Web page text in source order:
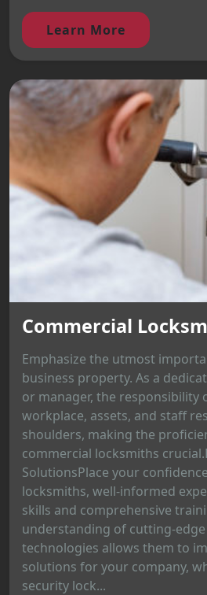
Learn More
Commercial
Emphasize the utmost
business property. As a
or manager, the responsibility
workplace, assets, and staff
shoulders, making the
commercial locksmiths
SolutionsPlace your
locksmiths, well-informed
skills and comprehensive
understanding of cutting-
technologies allows them to
solutions for your company,
security lock...